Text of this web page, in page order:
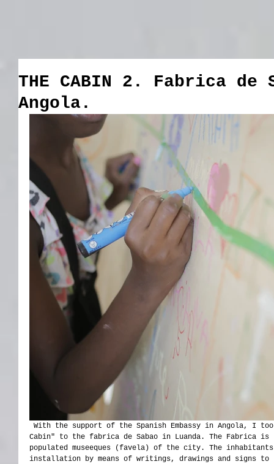
THE CABIN 2. Fabrica de
Angola.
Cabin" to the fabrica de Sabao in Luanda. The Fabrica
populated museeques (favela) of the city. The
installation by means of writings, drawings and signs